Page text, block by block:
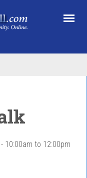
10:00am to 12:00pm